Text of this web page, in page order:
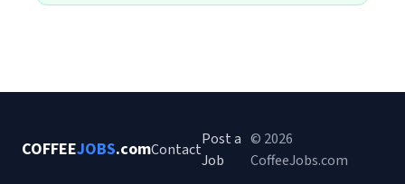
COFFEEJOBS.comContact
Post a
Job
© 2026
CoffeeJobs.com